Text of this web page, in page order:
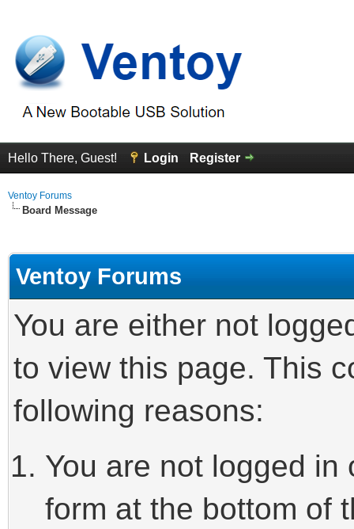
Hello There, Guest! Login Register
Ventoy Forums
Board Message
Ventoy Forums
You are either not
to view this page. This
following reasons:
You are not logged
form at the bottom of